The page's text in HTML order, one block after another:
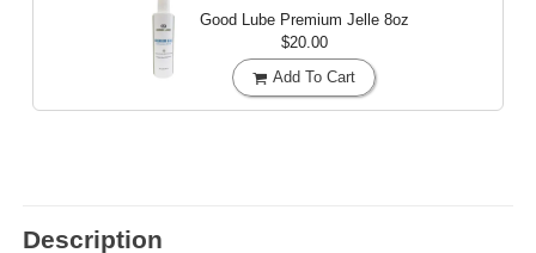
Good Lube Premium Jelle 8oz
$20.00
Add To Cart
Description